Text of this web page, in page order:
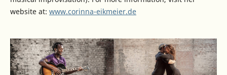
website at: www.corinna-eikmeier.de